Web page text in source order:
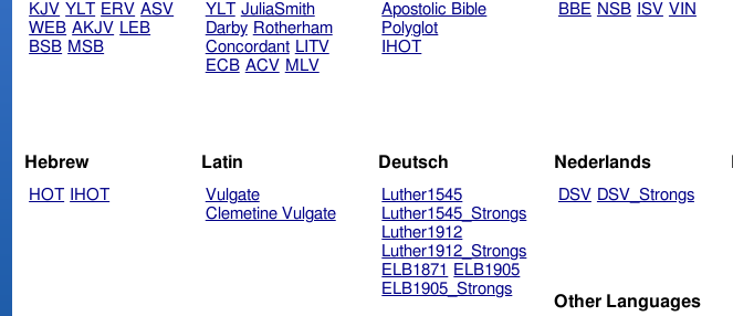
KJV YLT ERV ASV
WEB AKJV LEB
BSB MSB
YLT JuliaSmith
Darby Rotherham
Concordant LITV
ECB ACV MLV
Apostolic Bible
Polyglot
IHOT
BBE NSB ISV VIN
Hebrew
HOT IHOT
Latin
Vulgate
Clemetine Vulgate
Deutsch
Luther1545
Luther1545_Strongs
Luther1912
Luther1912_Strongs
ELB1871
ELB1905
ELB1905_Strongs
Nederlands
DSV DSV_Strongs
Other Languages